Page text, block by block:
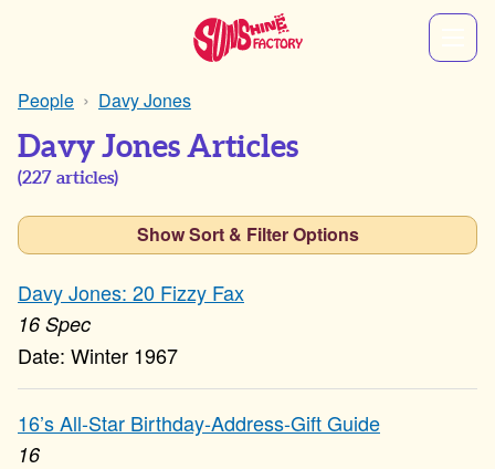
People Davy Jones
Davy Jones Articles
(227 articles)
Show Sort & Filter Options
Davy Jones: 20 Fizzy Fax
16 Spec
Winter 1967
16’s All-Star Birthday-Address-Gift Guide
16